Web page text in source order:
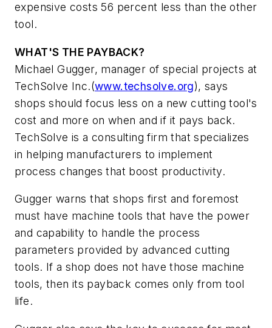
expensive costs 56 percent less than the other
tool.
WHAT'S THE PAYBACK?
Michael Gugger, manager of special projects at
TechSolve Inc.(www.techsolve.org), says
shops should focus less on a new cutting tool's
cost and more on when and if it pays back.
TechSolve is a consulting firm that specializes
in helping manufacturers to implement
process changes that boost productivity.
Gugger warns that shops first and foremost
must have machine tools that have the power
and capability to handle the process
parameters provided by advanced cutting
tools. If a shop does not have those machine
tools, then its payback comes only from tool
life.